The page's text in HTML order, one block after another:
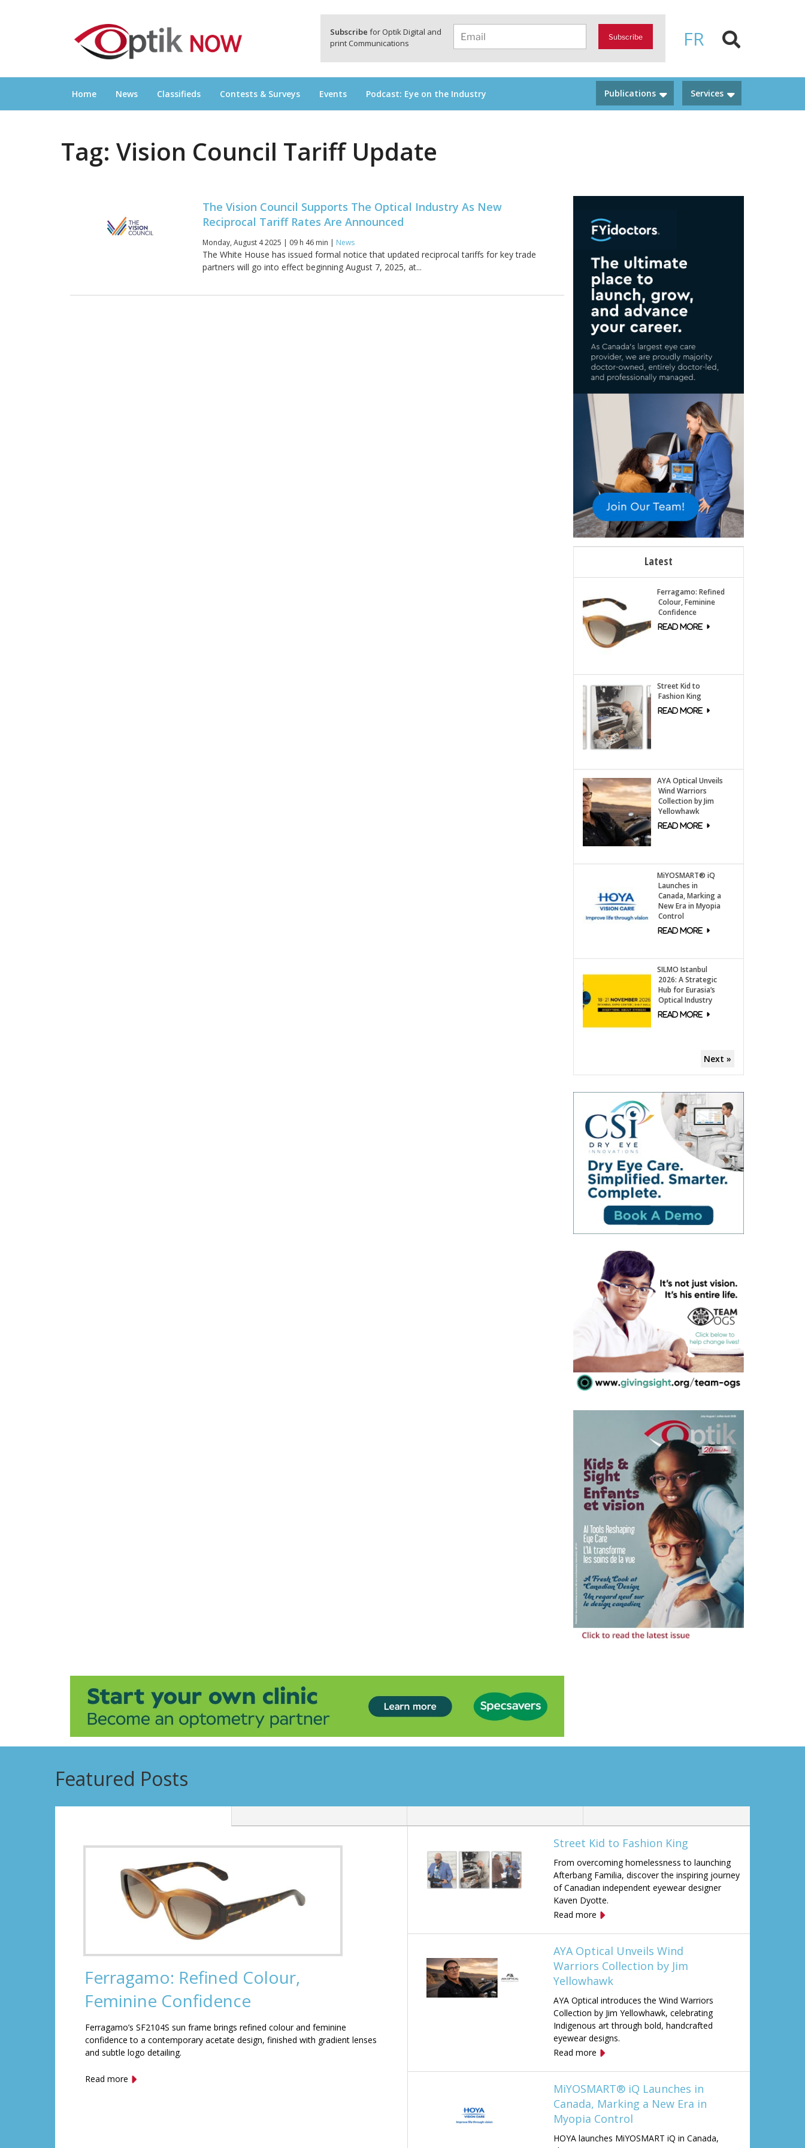
FR
Subscribe for Optik Digital and
print Communications
Subscribe
OPTIKNOW
Everything Eyewear and Eye Care in Canada
Home News Classifieds Contests & Surveys Events Podcast: Eye on the Industry Services
Publications
Tag: Vision Council Tariff Update
The Vision Council Supports The Optical Industry As New
Reciprocal Tariff Rates Are Announced
Monday, August 4 2025 | 09 h 46 min | News
The White House has issued formal notice that updated reciprocal tariffs for key trade
partners will go into effect beginning August 7, 2025, at...
Latest
Ferragamo: Refined
Colour, Feminine
Confidence
Street Kid to
Fashion King
AYA Optical Unveils
Wind Warriors
Collection by Jim
Yellowhawk
MiYOSMART® iQ
Launches in
Canada, Marking a
New Era in Myopia
Control
SILMO Istanbul
2026: A Strategic
Hub for Eurasia’s
Optical Industry
Next »
Featured Posts
Ferragamo: Refined Colour,
Feminine Confidence
Ferragamo’s SF2104S sun frame brings refined colour and feminine
confidence to a contemporary acetate design, finished with gradient lenses
and subtle logo detailing.
Read more
Street Kid to Fashion King
From overcoming homelessness to launching
Afterbang Familia, discover the inspiring journey
of Canadian independent eyewear designer
Kaven Dyotte.
Read more
AYA Optical Unveils Wind
Warriors Collection by Jim
Yellowhawk
AYA Optical introduces the Wind Warriors
Collection by Jim Yellowhawk, celebrating
Indigenous art through bold, handcrafted
eyewear designs.
Read more
MiYOSMART® iQ Launches in
Canada, Marking a New Era in
Myopia Control
HOYA launches MiYOSMART iQ in Canada,